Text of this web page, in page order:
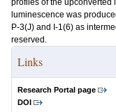
profiles of the upconverted
luminescence was
P-3(J) and I-1(6) as
reserved.
Links
Research Portal page
DOI